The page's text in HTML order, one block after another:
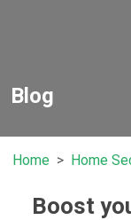
Blog
Home Home
Boost